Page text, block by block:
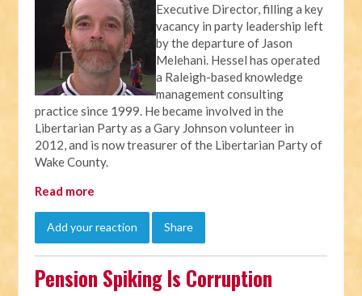
Executive Director, filling a key
vacancy in party leadership left
by the departure of Jason
Melehani. Hessel has operated
a Raleigh-based knowledge
management consulting
practice since 1999. He became involved in the
Libertarian Party as a Gary Johnson volunteer in
2012, and is now treasurer of the Libertarian Party of
Wake County.
Read more
Add your reaction Share
Pension Spiking Is Corruption